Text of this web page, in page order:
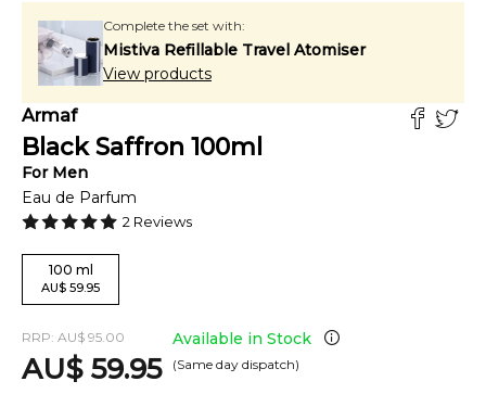
Complete the set with:
Mistiva Refillable Travel Atomiser
View products
Armaf
Black Saffron 100ml
For Men
Eau de Parfum
2 Reviews
100 ml
AU$ 59.95
RRP: AU$ 95.00
AU$ 59.95
Available in Stock
(Same day dispatch)